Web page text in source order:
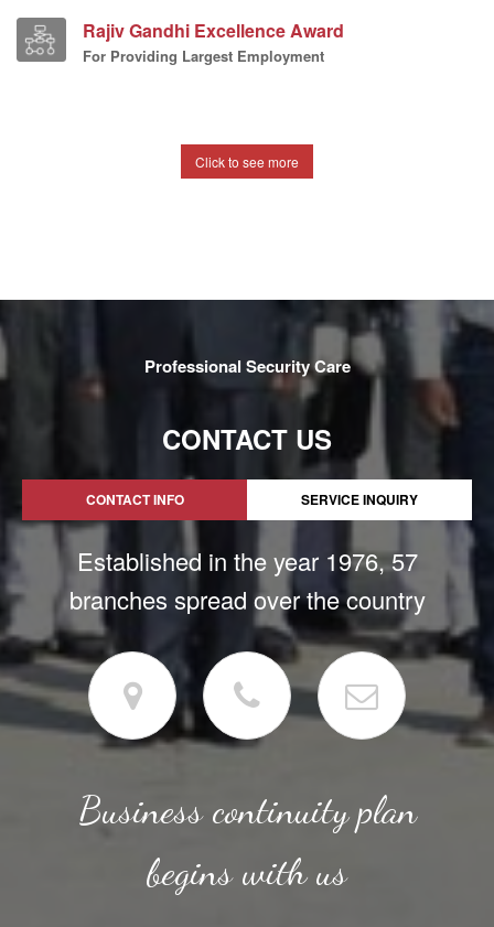
Rajiv Gandhi Excellence Award
For Providing Largest Employment
Click to see more
Professional Security Care
CONTACT US
CONTACT INFO SERVICE INQUIRY
Established in the year 1976, 57
branches spread over the country
Business continuity plan
begins with us